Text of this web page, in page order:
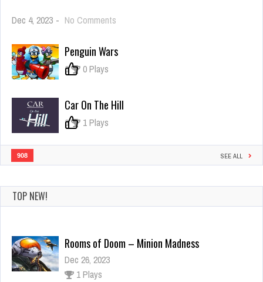
Dec 4, 2023 - No Comments
Parkour
Penguin Wars
0 0 Plays
Car On The Hill
0 1 Plays
908 SEE ALL
TOP NEW!
Rooms of Doom – Minion Madness
Dec 26, 2023
1 Plays